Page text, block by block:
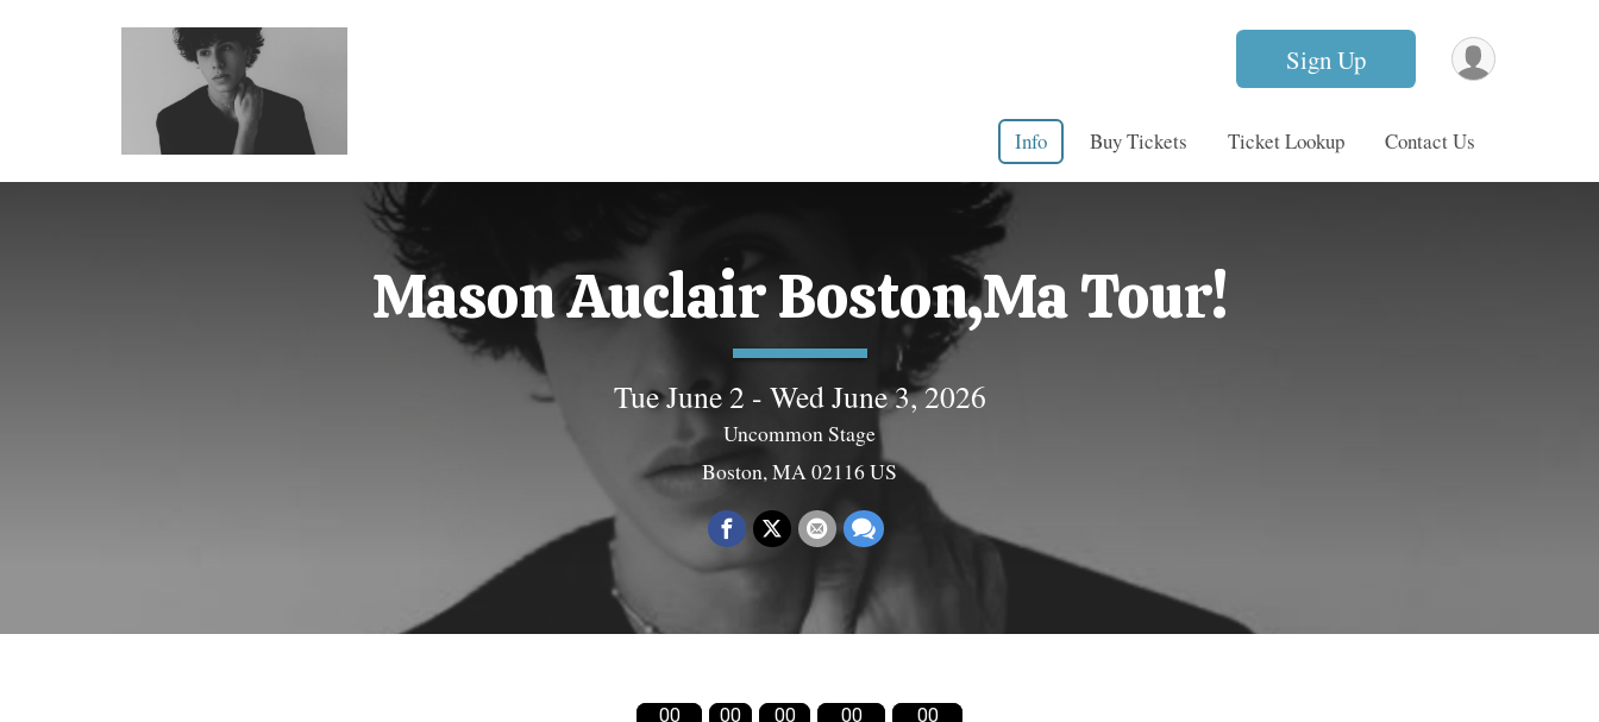
Sign Up
Info Buy Tickets Ticket Lookup Contact Us
Mason Auclair Boston,Ma Tour!
Tue June 2 - Wed June 3, 2026
Uncommon Stage
Boston, MA 02116 US
00 00 00 00 00